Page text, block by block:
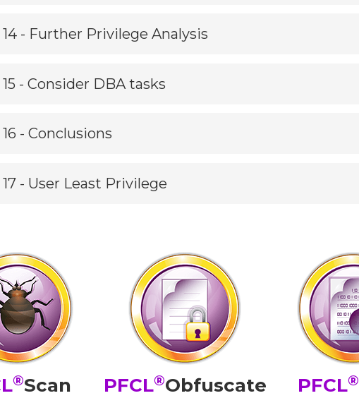
14 - Further Privilege Analysis
- Consider DBA tasks
- Conclusions
- User Least Privilege
®Scan PFCL®Obfuscate PFCL®